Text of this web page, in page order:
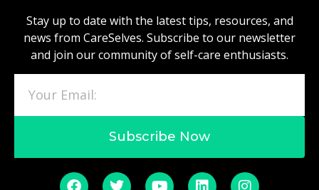
Stay up to date with the latest tips, resources, and
news from CareSelves. Subscribe to our newsletter
and join our community of self-care enthusiasts.
Subscribe Now